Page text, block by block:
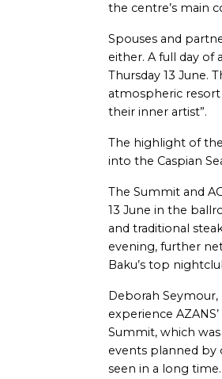
the centre’s main
Spouses and
either. A full day of
Thursday 13 June.
atmospheric resort
their inner artist”.
The highlight of
into the Caspian
The Summit and
13 June in the
and traditional
evening, further
Baku’s top
Deborah Seymour,
experience
Summit, which
events planned by
seen in a long time.